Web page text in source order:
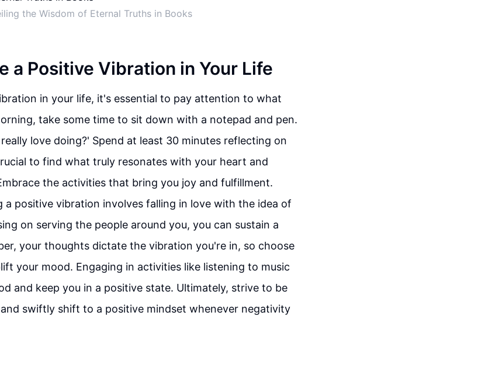
the Wisdom of Eternal Truths in Books
a Positive Vibration in Your Life
in your life, it's essential to pay attention to what
take some time to sit down with a notepad and pen.
love doing?' Spend at least 30 minutes reflecting on
to find what truly resonates with your heart and
the activities that bring you joy and fulfillment.
a positive vibration involves falling in love with the idea of
on serving the people around you, you can sustain a
your thoughts dictate the vibration you're in, so choose
your mood. Engaging in activities like listening to music
and keep you in a positive state. Ultimately, strive to be
swiftly shift to a positive mindset whenever negativity